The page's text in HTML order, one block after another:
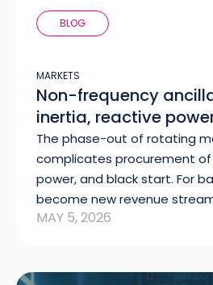
BLOG
MARKETS
Non-frequency
inertia, reactive
The phase-out of rotating
complicates procurement
power, and black start. For
become new revenue
MAY 5, 2026